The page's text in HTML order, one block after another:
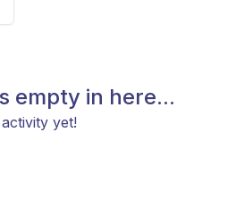
empty in here...
yet!